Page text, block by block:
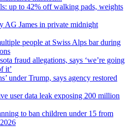
up to 42% off walking pads, weights
AG James in private midnight
people at Swiss Alps bar during
fraud allegations, says ‘we’re going
it’
under Trump, says agency restored
user data leak exposing 200 million
to ban children under 15 from